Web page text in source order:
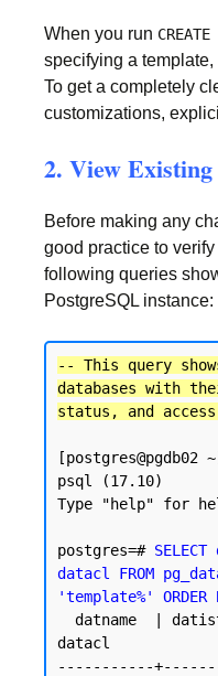
When you run
specifying a
To get a completely
customizations,
2. View Existing
Before making any
good practice to
following queries
PostgreSQL instance:
-- This query
databases with
status, and
[postgres@pgdb02
psql (17.10)
Type "help" for
postgres=#
datacl FROM
'template%' ORDER
datacl
-----------